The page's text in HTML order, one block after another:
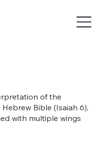
of the
Bible (Isaiah 6),
with multiple wings